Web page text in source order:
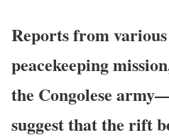
Reports from
peacekeeping
the Congolese
suggest that the rift